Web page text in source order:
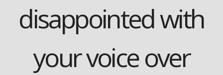
disappointed with
your voice over